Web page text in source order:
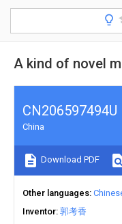
A kind of novel
CN206597494U
China
Download PDF
Other languages
Inventor 郭考香